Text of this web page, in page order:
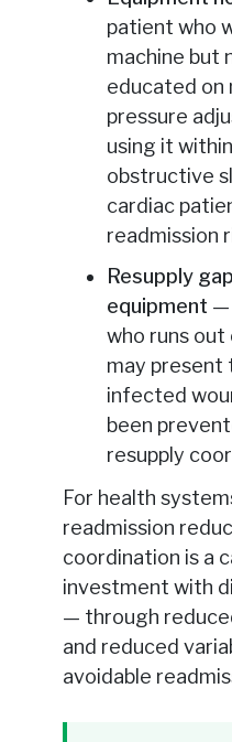
patient who
machine but
educated on
pressure
using it
obstructive
cardiac
readmission
Resupply
equipment —
who runs out
may present
infected
been
resupply
For health
readmission
coordination is a
investment with
— through
and reduced
avoidable